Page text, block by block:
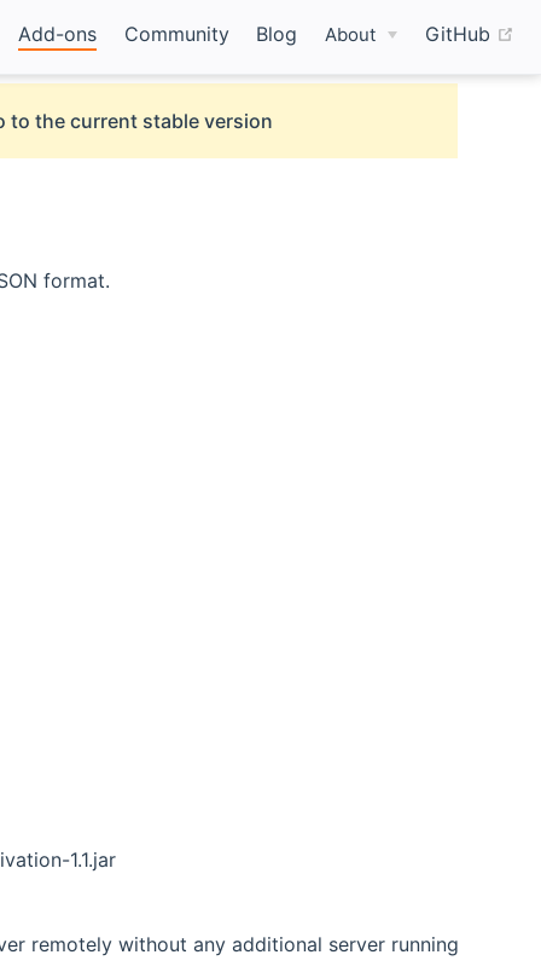
Add-ons Community Blog About GitHub
to the current stable version
format.
1.1.jar
remotely without any additional server running